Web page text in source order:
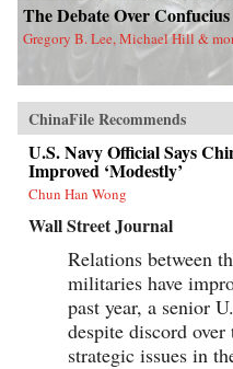
The Debate Over
Gregory B. Lee, Michael Hill &
ChinaFile Recommends
U.S. Navy Official Says
Improved ‘Modestly’
Chun Han Wong
Wall Street Journal
Relations between
militaries have
past year, a senior
despite discord
strategic issues in